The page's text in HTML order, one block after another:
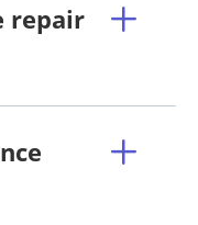
repair